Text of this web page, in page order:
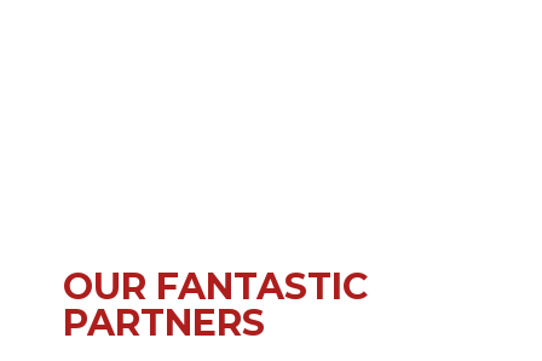
OUR FANTASTIC
PARTNERS